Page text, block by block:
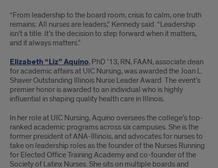
Jennifer
Mensik-
Kennedy
delivered
keynote
“From leadership to the board room, crisis to calm, one truth
remains: All nurses are leaders,” Kennedy said. “Leadership
isn’t a title. It’s the decision to step forward when it matters,
and it always matters.”
Elizabeth “Liz” Aquino, PhD ’13, RN, FAAN, associate dean
for academic affairs at UIC Nursing, was awarded the Joan L.
Shaver Outstanding Illinois Nurse Leader Award. The event’s
premier honor is awarded to an individual who is highly
influential in shaping quality health care in Illinois.
In her role at UIC Nursing, Aquino oversees the college’s top-
ranked academic programs across six campuses. She is the
former president of ANA-Illinois, and advocates for nurses to
take on leadership roles as the founder of the Nurses Running
for Elected Office Training Academy and co-founder of the
Society of Latinx Nurses. She sits on multiple boards and